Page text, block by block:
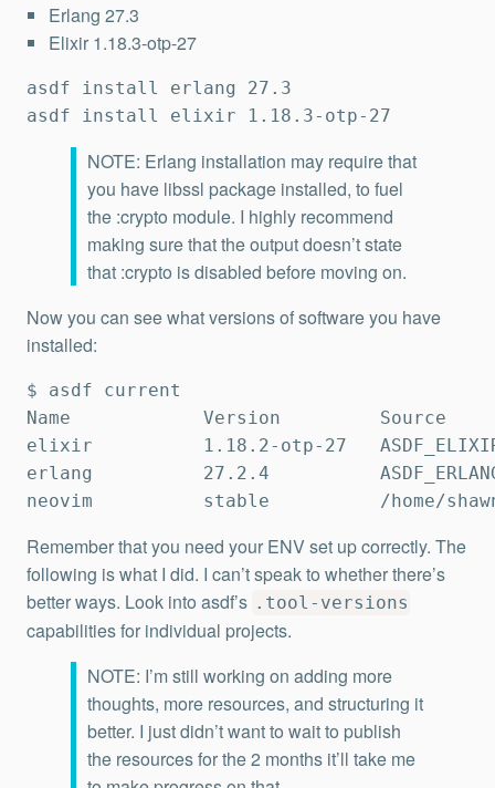
Erlang 27.3
Elixir 1.18.3-otp-27
asdf install erlang 27.3
asdf install elixir 1.18.3-otp-27
NOTE: Erlang installation may require that
you have libssl package installed, to fuel
the :crypto module. I highly recommend
making sure that the output doesn’t state
that :crypto is disabled before moving on.
Now you can see what versions of software you have
installed:
$ asdf current
Name            Version
elixir          1.18.2-otp-27
erlang          27.2.4
neovim          stable          /home/
Remember that you need your ENV set up correctly. The
following is what I did. I can’t speak to whether there’s
better ways. Look into asdf’s .tool-versions
capabilities for individual projects.
NOTE: I’m still working on adding more
thoughts, more resources, and structuring it
better. I just didn’t want to wait to publish
the resources for the 2 months it’ll take me